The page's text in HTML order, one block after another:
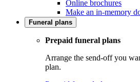
Online brochures
Make an in-memory
Funeral plans
Prepaid funeral plans
Arrange the send-off you
plan.